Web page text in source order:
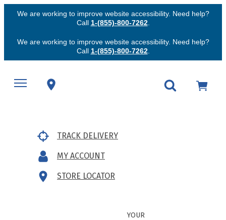
We are working to improve website accessibility. Need help?
Call 1-(855)-800-7262.
We are working to improve website accessibility. Need help?
Call 1-(855)-800-7262.
TRACK DELIVERY
MY ACCOUNT
STORE LOCATOR
YOUR